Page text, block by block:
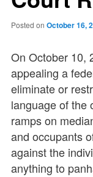
Posted onOctober 16,
On October 10,
appealing a
eliminate or
language of the
ramps on
and occupants
against the
anything to